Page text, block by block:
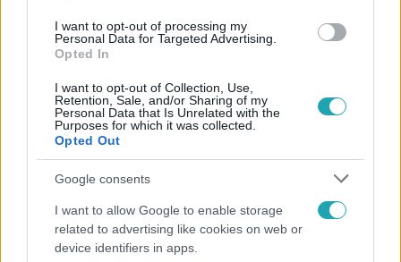
I want to opt-out of processing my
Personal Data for Targeted Advertising.
Opted In
I want to opt-out of Collection, Use,
Retention, Sale, and/or Sharing of my
Personal Data that Is Unrelated with the
Purposes for which it was collected.
Opted Out
Google consents
I want to allow Google to enable storage
related to advertising like cookies on web or
device identifiers in apps.
"Nem beszélek már vele évek óta" - Édesapja
kitagadta Nagy Zsoltot